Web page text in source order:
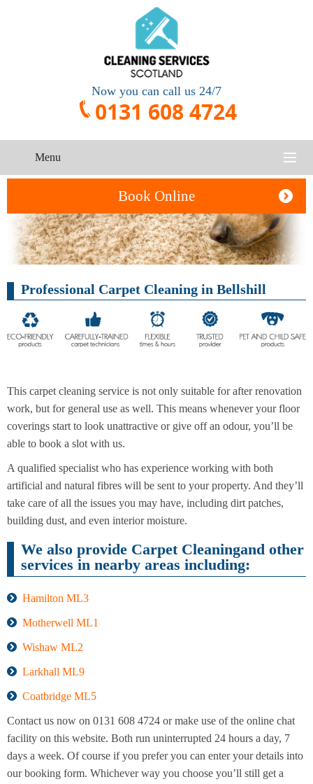
Now you can call us 24/7
0131 608 4724
Menu
SERVICES
CONTACT US
ABOUT US
Book Online
Cleaning
Service
Cleaning
After
Cleaning
Cleaning
Professional Carpet Cleaning in Bellshill
This carpet cleaning service is not only suitable for after renovation
work, but for general use as well. This means whenever your floor
coverings start to look unattractive or give off an odour, you’ll be
able to book a slot with us.
A qualified specialist who has experience working with both
artificial and natural fibres will be sent to your property. And they’ll
take care of all the issues you may have, including dirt patches,
building dust, and even interior moisture.
We also provide Carpet Cleaningand other
services in nearby areas including:
Hamilton ML3
Motherwell ML1
Wishaw ML2
Larkhall ML9
Coatbridge ML5
Contact us now on 0131 608 4724 or make use of the online chat
facility on this website. Both run uninterrupted 24 hours a day, 7
days a week. Of course if you prefer you can enter your details into
our booking form. Whichever way you choose you’ll still get a